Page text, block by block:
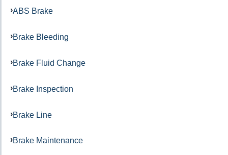
ABS Brake
Brake Bleeding
Brake Fluid Change
Brake Inspection
Brake Line
Brake Maintenance